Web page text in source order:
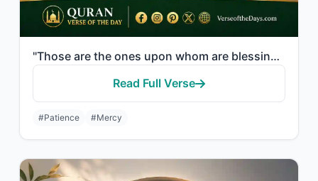
"Those are the ones upon whom are blessings from their Lord and mercy. And it is ..."
Read Full Verse
#Patience #Mercy